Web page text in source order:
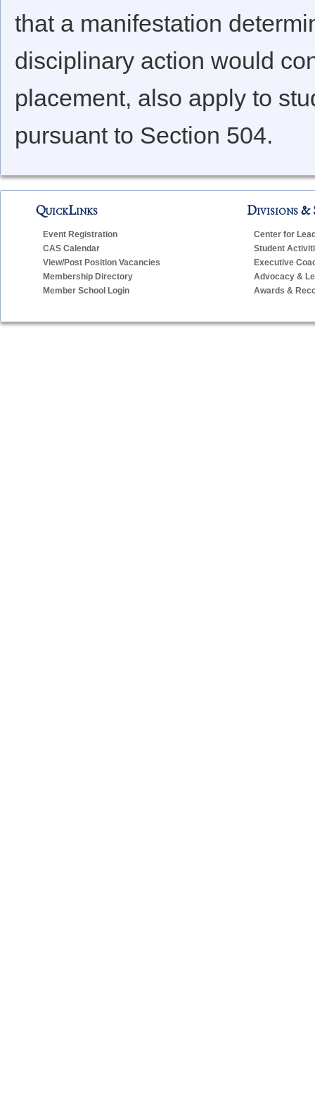
that a manifestation
disciplinary action would
placement, also apply to
pursuant to Section 504.
QuickLinks
Event Registration
CAS Calendar
View/Post Position Vacancies
Membership Directory
Member School Login
Divisions &
Center for
Student
Executive
Advocacy &
Awards &